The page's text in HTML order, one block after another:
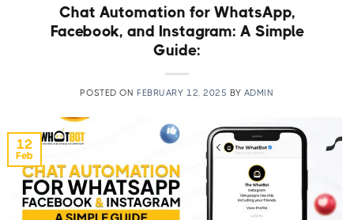
Chat Automation for WhatsApp,
Facebook, and Instagram: A Simple
Guide:
POSTED ON FEBRUARY 12, 2025 BY ADMIN
12
Feb